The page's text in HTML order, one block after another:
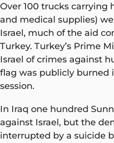
Over 100 trucks carrying
and medical supplies)
Israel, much of the aid
Turkey. Turkey’s Prime
Israel of crimes against
flag was publicly burned
session.
In Iraq one hundred
against Israel, but the
interrupted by a suicide